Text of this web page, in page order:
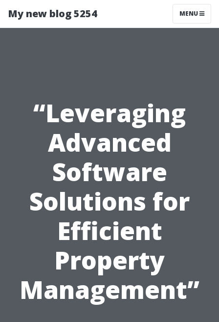
My new blog 5254 MENU
“Leveraging
Advanced
Software
Solutions for
Efficient
Property
Management”